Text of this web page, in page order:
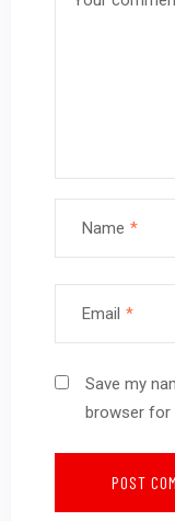
Name *
Email *
Save my
browser for